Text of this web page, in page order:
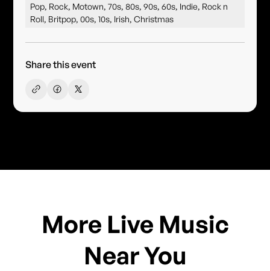
Pop, Rock, Motown, 70s, 80s, 90s, 60s, Indie, Rock n
Roll, Britpop, 00s, 10s, Irish, Christmas
Share this event
More Live Music
Near You